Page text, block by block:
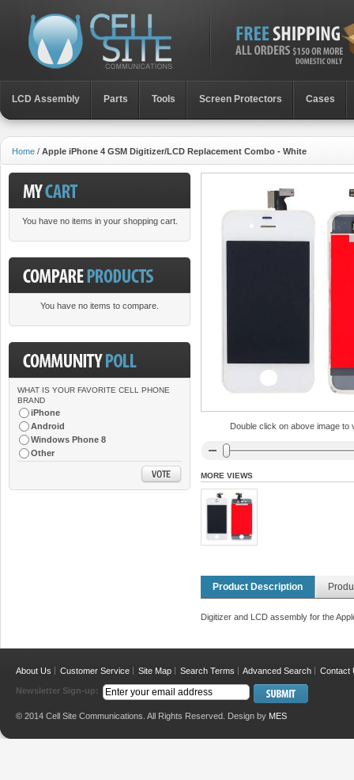
LCD Assembly Parts Toοls Screen Protectors Cases
Home / Apple iPhone 4 GSM Digitizer/LCD Replacement Combo - White
You have no items in your shopping cart.
You have no items to compare.
WHAT IS YOUR FAVORITE CELL PHONE
BRAND
iPhone
Android
Windows Phone 8
Other
Double click on above image to
MORE VIEWS
Product Description
Digitizer and LCD assembly for the
About Us Customer Service Site Map Search Terms Advanced Search Contact
Newsletter Sign-up:
© 2014 Cell Site Communications. All Rights Reserved. Design by MES